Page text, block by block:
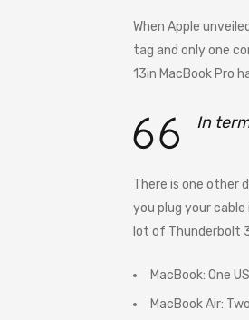
When Apple
tag and only one
13in MacBook Pro
In
There is one other
you plug your
lot of Thunderbolt
MacBook: One
MacBook Air: